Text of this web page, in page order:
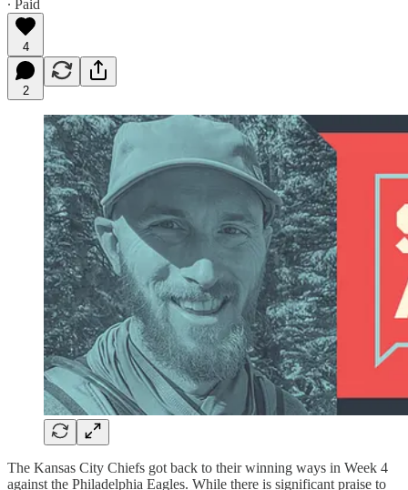
∙ Paid
4
2
The Kansas City Chiefs got back to their winning ways in Week 4
against the Philadelphia Eagles. While there is significant praise to